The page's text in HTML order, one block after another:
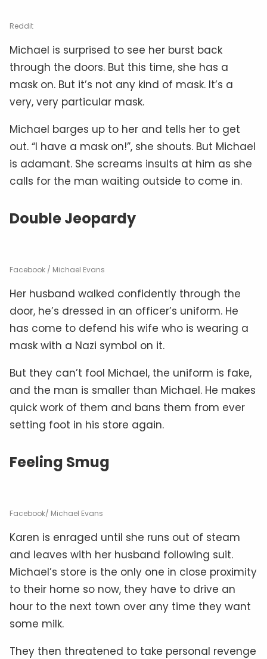
Reddit
Michael is surprised to see her burst back
through the doors. But this time, she has a
mask on. But it’s not any kind of mask. It’s a
very, very particular mask.
Michael barges up to her and tells her to get
out. “I have a mask on!”, she shouts. But Michael
is adamant. She screams insults at him as she
calls for the man waiting outside to come in.
Double Jeopardy
Facebook / Michael Evans
Her husband walked confidently through the
door, he’s dressed in an officer’s uniform. He
has come to defend his wife who is wearing a
mask with a Nazi symbol on it.
But they can’t fool Michael, the uniform is fake,
and the man is smaller than Michael. He makes
quick work of them and bans them from ever
setting foot in his store again.
Feeling Smug
Facebook/ Michael Evans
Karen is enraged until she runs out of steam
and leaves with her husband following suit.
Michael’s store is the only one in close proximity
to their home so now, they have to drive an
hour to the next town over any time they want
some milk.
They then threatened to take personal revenge